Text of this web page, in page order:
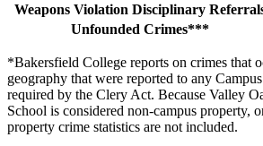
Weapons Violation Disciplinary
Unfounded Crimes***
*Bakersfield College reports on crimes that
geography that were reported to any
required by the Clery Act. Because Valley
School is considered non-campus property,
property crime statistics are not included.